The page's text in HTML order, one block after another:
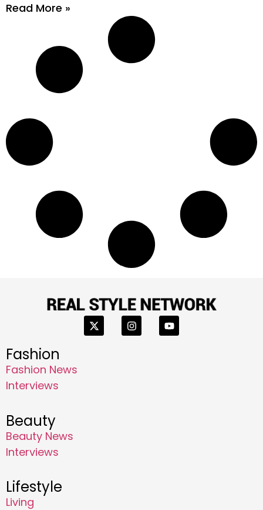
Read More »
Fashion
Fashion News
Interviews
Beauty
Beauty News
Interviews
Lifestyle
Living